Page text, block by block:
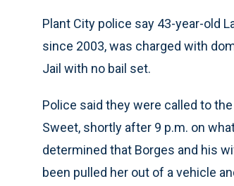
Plant City police say 43-year-old
since 2003, was charged with
Jail with no bail set.
Police said they were called to
Sweet, shortly after 9 p.m. on
determined that Borges and his
been pulled her out of a vehicle